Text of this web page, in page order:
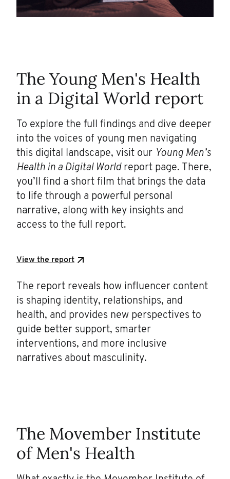
TheYoung Men's Health
in a Digital World report
To explore the full findings and dive deeper
into the voices of young men navigating
this digital landscape, visit our Young Men’s
Health in a Digital Worldreport page. There,
you’ll find a short film that brings the data
to life through a powerful personal
narrative, along with key insights and
access to the full report.
View the report
The report reveals how influencer content
is shaping identity, relationships, and
health, and provides new perspectives to
guide better support, smarter
interventions, and more inclusive
narratives about masculinity.
The Movember Institute
of Men's Health